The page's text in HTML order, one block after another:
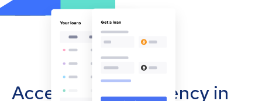
Accept cryptocurrency in